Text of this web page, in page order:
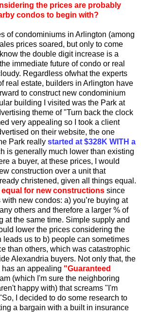
the prices are probably
condos to begin with?
of condominiums in Arlington (among
prices soared, but only to come
the double digit increase is a
immediate future of condo or real
Regardless ofwhat the experts
real estate, builders in Arlington have
to construct new condominium
building I visited was the Park at
theme of "Turn back the clock
very appealing so I took a client
on their website, the one
Park really started at $328K WITH a
is generally much lower than existing
a buyer, at these prices, I would
construction over a unit that
christened, given all things equal.
equal for new constructions since
new condos: a) you’re buying at
others and therefore a larger % of
at the same time. Simple supply and
lower the prices considering the
leads us to b) people can sometimes
than others, which was catastrophic
Alexandria buyers. Not only that, the
has an appealing "Guaranteed
(which I'm sure the neighboring
happy with) that screams "I'm
I decided to do some research to
a bargain with a built in insurance